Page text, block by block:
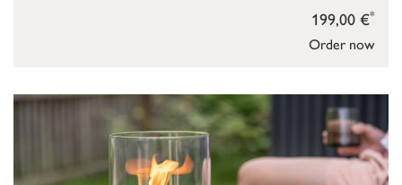
Order now
199,00 €*